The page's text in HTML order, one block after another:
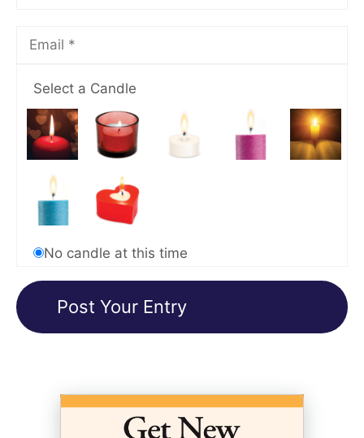
Select a Candle
No candle at this time